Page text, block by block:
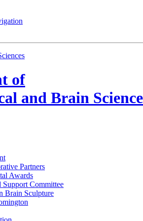
of
and Brain
Partners
Awards
Support Committee
Brain Sculpture